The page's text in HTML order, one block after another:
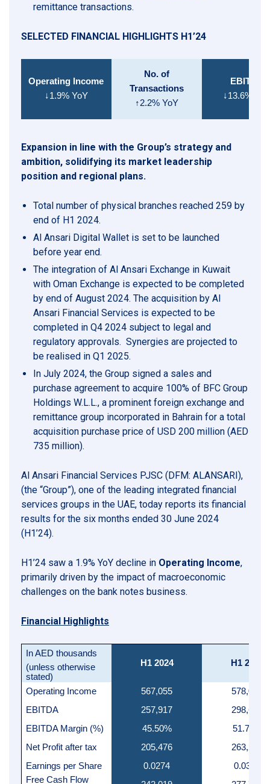
remittance transactions.
SELECTED FINANCIAL HIGHLIGHTS H1’24
Operating Income
↓1.9% YoY
No. of
Transactions
↑2.2% YoY
EBITDA
↓13.6%
Expansion in line with the Group’s strategy and
ambition, solidifying its market leadership
position and regional plans.
Total number of physical branches reached 259 by
end of H1 2024.
Al Ansari Digital Wallet is set to be launched
before year end.
The integration of Al Ansari Exchange in Kuwait
with Oman Exchange is expected to be completed
by end of August 2024. The acquisition by Al
Ansari Financial Services is expected to be
completed in Q4 2024 subject to legal and
regulatory approvals. Synergies are projected to
be realised in Q1 2025.
In July 2024, the Group signed a sales and
purchase agreement to acquire 100% of BFC Group
Holdings W.L.L., a prominent foreign exchange and
remittance group incorporated in Bahrain for a total
acquisition purchase price of USD 200 million (AED
735 million).
Al Ansari Financial Services PJSC (DFM: ALANSARI),
(the “Group”), one of the leading integrated financial
services groups in the UAE, today reports its financial
results for the six months ended 30 June 2024
(H1’24).
H1’24 saw a 1.9% YoY decline in Operating Income,
primarily driven by the impact of macroeconomic
challenges on the bank notes business.
Financial Highlights
In AED thousands
H1 2024
H1 2023
(unless otherwise
stated)
Operating Income
567,055
578,026
EBITDA
257,917
298,620
EBITDA Margin (%)
45.50%
51.70%
Net Profit after tax
205,476
263,293
Earnings per Share
0.0274
0.0351
Free Cash Flow